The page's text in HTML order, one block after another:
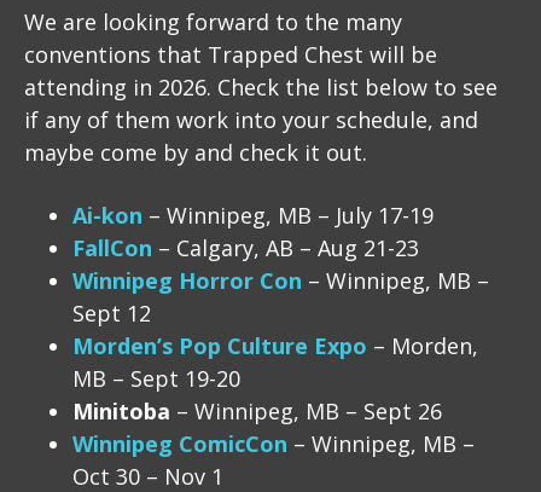
We are looking forward to the many
conventions that Trapped Chest will be
attending in 2026. Check the list below to see
if any of them work into your schedule, and
maybe come by and check it out.
Ai-kon – Winnipeg, MB – July 17-19
FallCon – Calgary, AB – Aug 21-23
Winnipeg Horror Con – Winnipeg, MB –
Sept 12
Morden’s Pop Culture Expo – Morden,
MB – Sept 19-20
Minitoba – Winnipeg, MB – Sept 26
Winnipeg ComicCon – Winnipeg, MB –
Oct 30 – Nov 1